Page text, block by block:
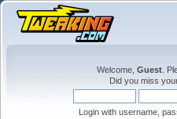
Welcome, Guest .
Did you miss
Login with username,